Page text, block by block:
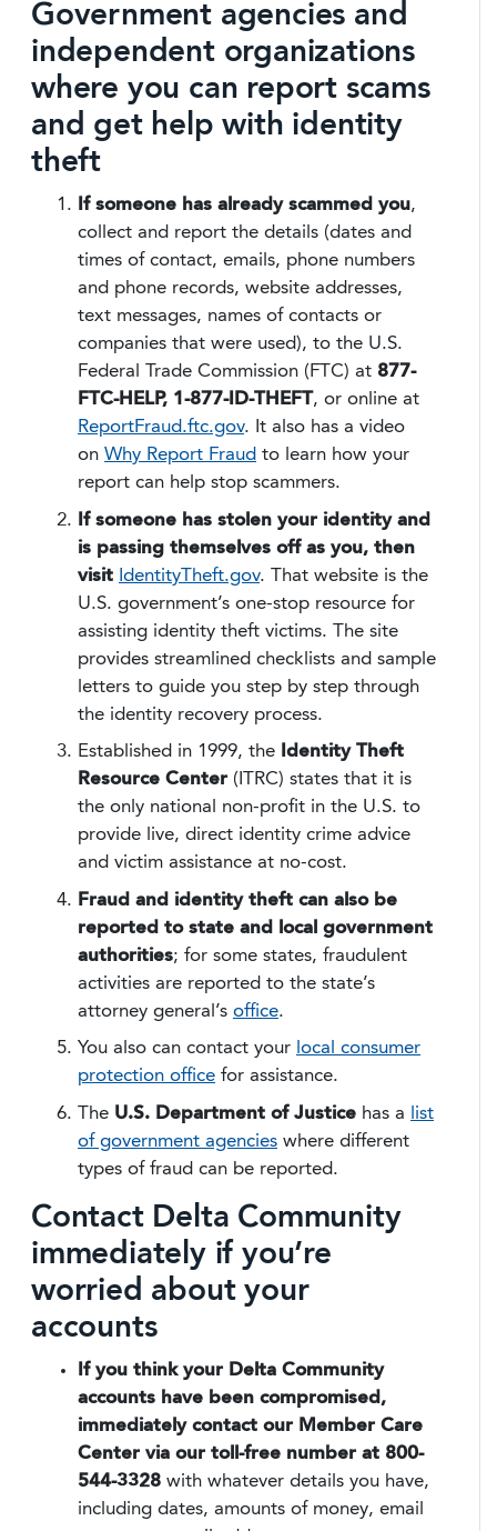
Government agencies and
independent organizations
where you can report scams
and get help with identity
theft
If someone has already scammed you,
collect and report the details (dates and
times of contact, emails, phone numbers
and phone records, website addresses,
text messages, names of contacts or
companies that were used), to the U.S.
Federal Trade Commission (FTC) at 877-
FTC-HELP, 1-877-ID-THEFT, or online at
ReportFraud.ftc.gov. It also has a video
on Why Report Fraud to learn how your
report can help stop scammers.
If someone has stolen your identity and
is passing themselves off as you, then
visit IdentityTheft.gov. That website is the
U.S. government’s one-stop resource for
assisting identity theft victims. The site
provides streamlined checklists and sample
letters to guide you step by step through
the identity recovery process.
Established in 1999, the Identity Theft
Resource Center (ITRC) states that it is
the only national non-profit in the U.S. to
provide live, direct identity crime advice
and victim assistance at no-cost.
Fraud and identity theft can also be
reported to state and local government
authorities; for some states, fraudulent
activities are reported to the state’s
attorney general’s office.
You also can contact your local consumer
protection office for assistance.
The U.S. Department of Justice has a
list
of government agencies where different
types of fraud can be reported.
Contact Delta Community
immediately if you’re
worried about your
accounts
If you think your Delta Community
accounts have been compromised,
immediately contact our Member Care
Center via our toll-free number at 800-
544-3328 with whatever details you have,
including dates, amounts of money, email